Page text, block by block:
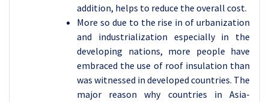
addition, helps to reduce the overall cost.
More so due to the rise in of urbanization
and industrialization especially in the
developing nations, more people have
embraced the use of roof insulation than
was witnessed in developed countries. The
major reason why countries in Asia-